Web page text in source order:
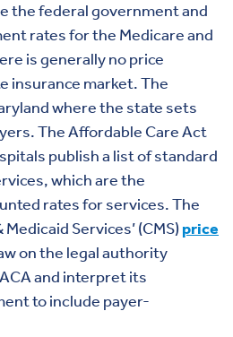
the federal government and
rates for the Medicare and
is generally no price
insurance market. The
where the state sets
The Affordable Care Act
publish a list of standard
which are the
rates for services. The
Services’ (CMS) price
on the legal authority
and interpret its
to include payer-